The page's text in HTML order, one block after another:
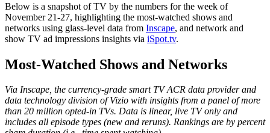
Below is a snapshot of TV by the numbers for the week of
November 21-27, highlighting the most-watched shows and
networks using glass-level data from Inscape, and network and
show TV ad impressions insights via iSpot.tv.
Most-Watched Shows and Networks
Via Inscape, the currency-grade smart TV ACR data provider and
data technology division of Vizio with insights from a panel of more
than 20 million opted-in TVs. Data is linear, live TV only and
includes all episode types (new and reruns). Rankings are by percent